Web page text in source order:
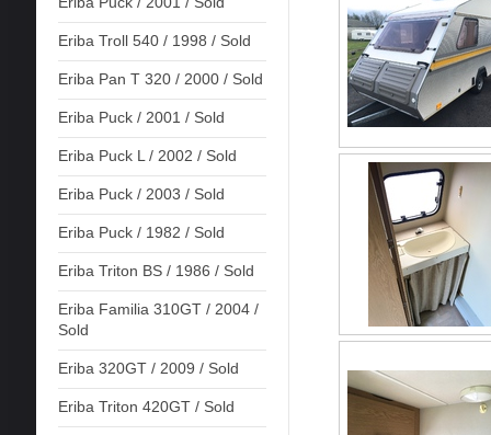
Eriba Troll 540 / 1998 / Sold
Eriba Pan T 320 / 2000 / Sold
Eriba Puck / 2001 / Sold
Eriba Puck L / 2002 / Sold
Eriba Puck / 2003 / Sold
Eriba Puck / 1982 / Sold
Eriba Triton BS / 1986 / Sold
Eriba Familia 310GT / 2004 /
Sold
Eriba 320GT / 2009 / Sold
Eriba Triton 420GT / Sold